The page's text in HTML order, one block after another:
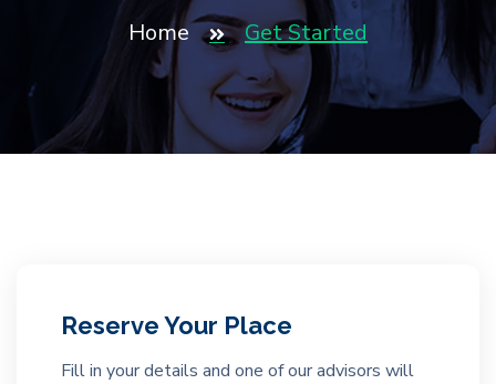
Home Get Started
Reserve Your Place
Fill in your details and one of our advisors will